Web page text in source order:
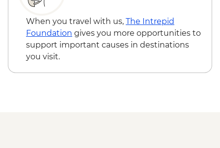
When you travel with us, The Intrepid
Foundation gives you more opportunities to
support important causes in destinations
you visit.